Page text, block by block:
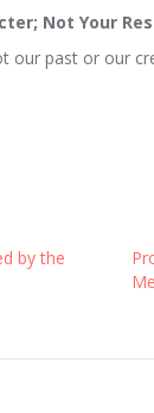
Not Your
our past or our
by the